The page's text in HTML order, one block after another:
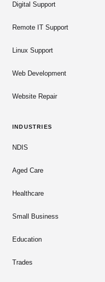
Digital Support
Remote IT Support
Linux Support
Web Development
Website Repair
INDUSTRIES
NDIS
Aged Care
Healthcare
Small Business
Education
Trades